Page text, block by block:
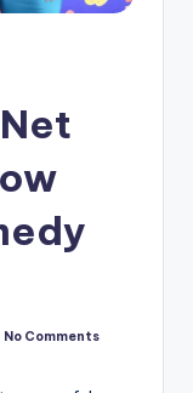
No Comments